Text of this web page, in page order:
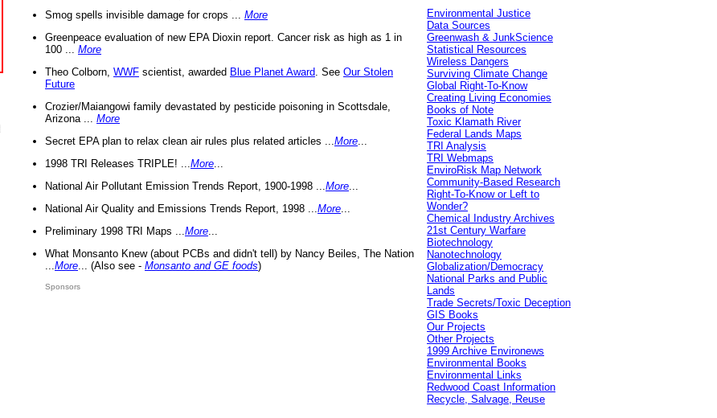
Smog spells invisible damage for crops ... More
Greenpeace evaluation of new EPA Dioxin report. Cancer risk as high as 1 in
100 ... More
Theo Colborn, WWF scientist, awarded Blue Planet Award . See Our Stolen
Future
Crozier/Maiangowi family devastated by pesticide poisoning in Scottsdale,
Arizona ... More
Secret EPA plan to relax clean air rules plus related articles ... More
1998 TRI Releases TRIPLE! ... More
National Air Pollutant Emission Trends Report, 1900-1998 ... More
National Air Quality and Emissions Trends Report, 1998 ... More
Preliminary 1998 TRI Maps ... More
What Monsanto Knew (about PCBs and didn't tell) by Nancy Beiles, The Nation
More ... (Also see - Monsanto and GE foods)
Sponsors
Environmental Justice
Data Sources
Greenwash & JunkScience
Statistical Resources
Wireless Dangers
Surviving Climate Change
Global Right-To-Know
Creating Living Economies
Books of Note
Toxic Klamath River
Federal Lands Maps
TRI Analysis
TRI Webmaps
EnviroRisk Map Network
Community-Based Research
Right-To-Know or Left to
Wonder?
Chemical Industry Archives
21st Century Warfare
Biotechnology
Nanotechnology
Globalization/Democracy
National Parks and Public
Lands
Trade Secrets/Toxic Deception
GIS Books
Our Projects
Other Projects
1999 Archive Environews
Environmental Books
Environmental Links
Redwood Coast Information
Recycle, Salvage, Reuse